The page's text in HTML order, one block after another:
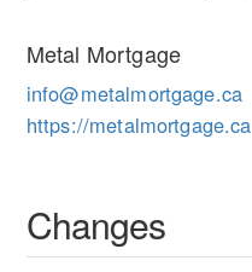
Metal Mortgage
info@metalmortgage.ca
https://metalmortgage.ca
Changes